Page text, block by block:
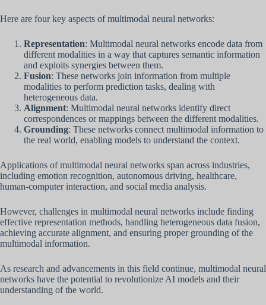
Here are four key aspects of multimodal neural networks:
Representation: Multimodal neural networks encode data from
different modalities in a way that captures semantic information
and exploits synergies between them.
Fusion: These networks join information from multiple
modalities to perform prediction tasks, dealing with
heterogeneous data.
Alignment: Multimodal neural networks identify direct
correspondences or mappings between the different modalities.
Grounding: These networks connect multimodal information to
the real world, enabling models to understand the context.
Applications of multimodal neural networks span across industries,
including emotion recognition, autonomous driving, healthcare,
human-computer interaction, and social media analysis.
However, challenges in multimodal neural networks include finding
effective representation methods, handling heterogeneous data fusion,
achieving accurate alignment, and ensuring proper grounding of the
multimodal information.
As research and advancements in this field continue, multimodal neural
networks have the potential to revolutionize AI models and their
understanding of the world.